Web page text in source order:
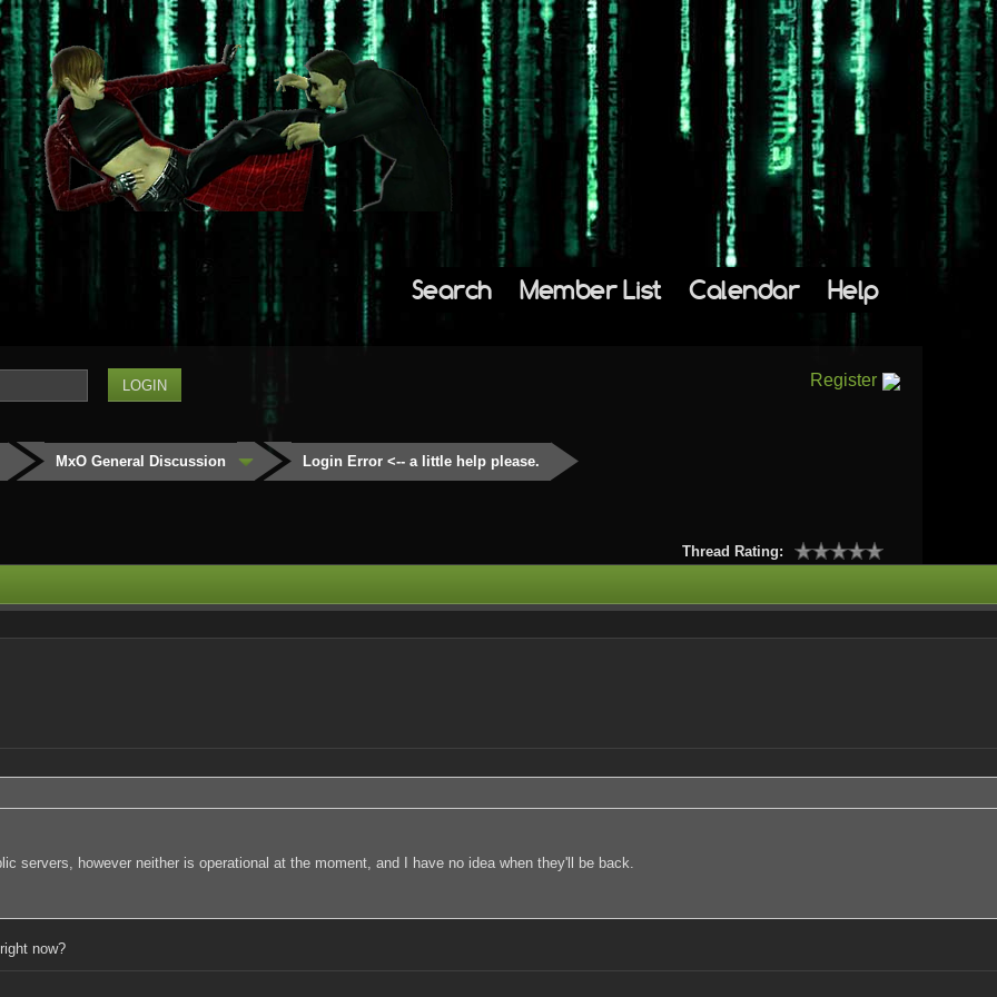
Search Member List Calendar Help
Register
MxO General Discussion Login Error <-- a little help please.
Thread Rating:
servers, however neither is operational at the moment, and I have no idea when they'll be back.
now?